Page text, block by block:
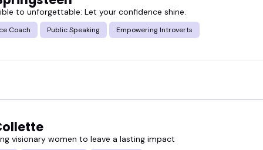
to unforgettable: Let your confidence shine.
Coach Public Speaking Empowering Introverts
visionary women to leave a lasting impact